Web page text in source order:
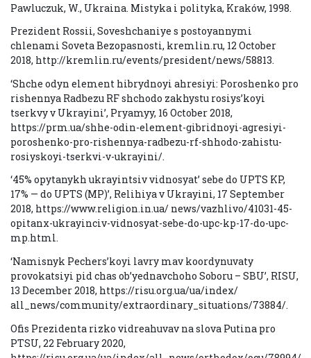
Pawluczuk, W., Ukraina. Mistyka i polityka, Kraków, 1998.
Prezident Rossii, Soveshchaniye s postoyannymi
chlenami Soveta Bezopasnosti, kremlin.ru, 12 October
2018, http://kremlin.ru/events/president/news/58813.
‘Shche odyn element hibrydnoyi ahresiyi: Poroshenko pro
rishennya Radbezu RF shchodo zakhystu rosiys’koyi
tserkvy v Ukrayini’, Pryamyy, 16 October 2018,
https://prm.ua/shhe-odin-element-gibridnoyi-agresiyi-
poroshenko-pro-rishennya-radbezu-rf-shhodo-zahistu-
rosiyskoyi-tserkvi-v-ukrayini/.
‘45% opytanykh ukrayintsiv vidnosyat’ sebe do UPTS KP,
17% — do UPTS (MP)’, Relihiya v Ukrayini, 17 September
2018, https://www.religion.in.ua/ news/vazhlivo/41031-45-
opitanx-ukrayinciv-vidnosyat-sebe-do-upc-kp-17-do-upc-
mp.html.
‘Namisnyk Pechers’koyi lavry mav koordynuvaty
provokatsiyi pid chas ob’yednavchoho Soboru – SBU’, RISU,
13 December 2018, https://risu.org.ua/ua/index/
all_news/community/extraordinary_situations/73884/.
Ofis Prezidenta rizko vidreahuvav na slova Putina pro
PTSU, 22 February 2020,